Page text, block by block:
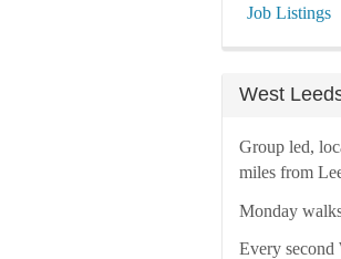
Job Listings
West
Group led,
miles from
Monday
Every second